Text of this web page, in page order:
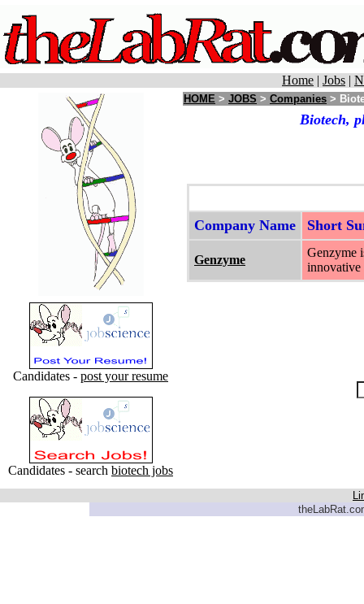
Home | Jobs |
Candidates - post your resume
Candidates - search biotech jobs
HOME > JOBS > Companies >
Biotech,
Company Name Short
Genzyme
Genzyme
innovative